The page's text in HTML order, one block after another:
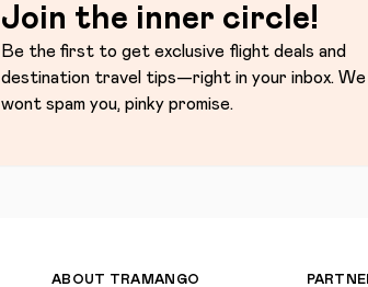
Join the inner circle!
Be the first to get exclusive flight deals and
destination travel tips—right in your inbox. We
wont spam you, pinky promise.
ABOUT TRAMANGO